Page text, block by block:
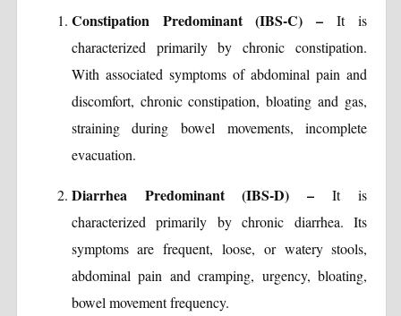
Constipation Predominant (IBS-C) – It is
characterized primarily by chronic constipation.
With associated symptoms of abdominal pain and
discomfort, chronic constipation, bloating and gas,
straining during bowel movements, incomplete
evacuation.
Diarrhea Predominant (IBS-D) – It is
characterized primarily by chronic diarrhea. Its
symptoms are frequent, loose, or watery stools,
abdominal pain and cramping, urgency, bloating,
bowel movement frequency.